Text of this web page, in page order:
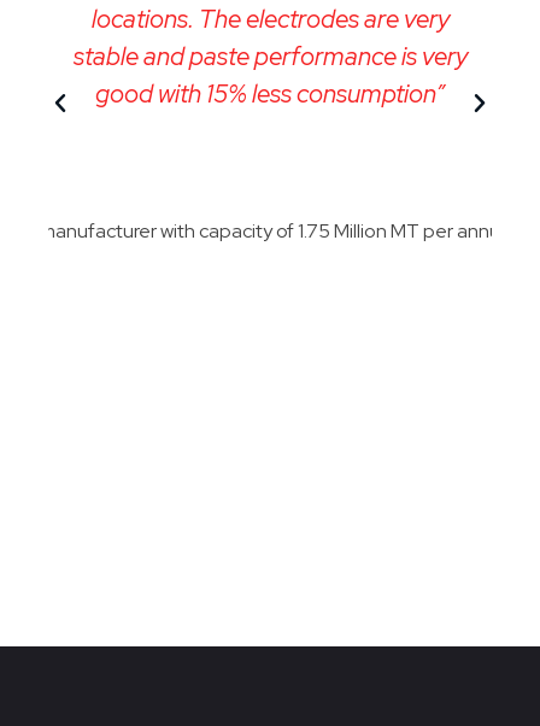
locations. The electrodes are very
stable and paste performance is very
good with 15% less consumption”